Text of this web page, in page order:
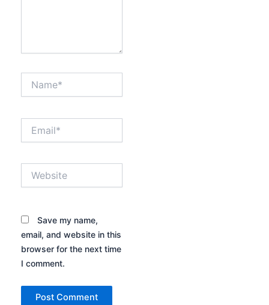
Save my name,
email, and website in this
browser for the next time
I comment.